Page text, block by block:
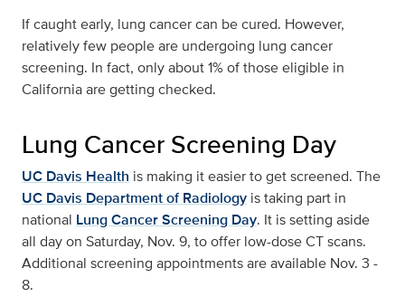
If caught early, lung cancer can be cured. However,
relatively few people are undergoing lung cancer
screening. In fact, only about 1% of those eligible in
California are getting checked.
Lung Cancer Screening Day
UC Davis Health is making it easier to get screened. The
UC Davis Department of Radiology is taking part in
national Lung Cancer Screening Day. It is setting aside
all day on Saturday, Nov. 9, to offer low-dose CT scans.
Additional screening appointments are available Nov. 3 -
8.